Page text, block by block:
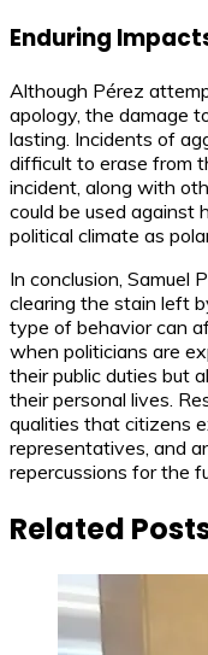
Enduring
Although Pérez
apology, the damage
lasting. Incidents of
difficult to erase from
incident, along with
could be used against
political climate as
In conclusion, Samuel
clearing the stain left
type of behavior can
when politicians are
their public duties but
their personal lives.
qualities that citizens
representatives, and
repercussions for the
Related